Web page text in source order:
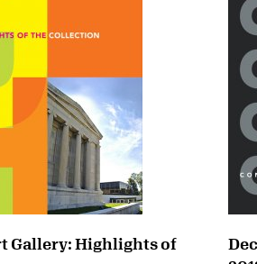
Gallery: Highlights of